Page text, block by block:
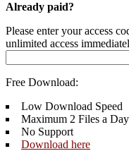
Already paid?
Please enter your access
unlimited access
Free Download:
Low Download Speed
Maximum 2 Files a Day
No Support
Download here